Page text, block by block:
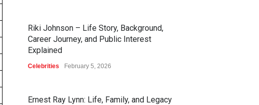
Riki Johnson – Life Story, Background,
Career Journey, and Public Interest
Explained
Celebrities February 5, 2026
Ernest Ray Lynn: Life, Family, and Legacy